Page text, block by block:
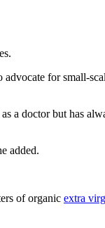
for small-
doctor but has
added.
of organic extra